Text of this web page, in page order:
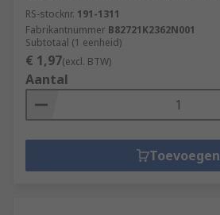
RS-stocknr. 191-1311
Fabrikantnummer B82721K2362N001
Subtotaal (1 eenheid)
€ 1,97(excl. BTW)
Aantal
Toevoegen